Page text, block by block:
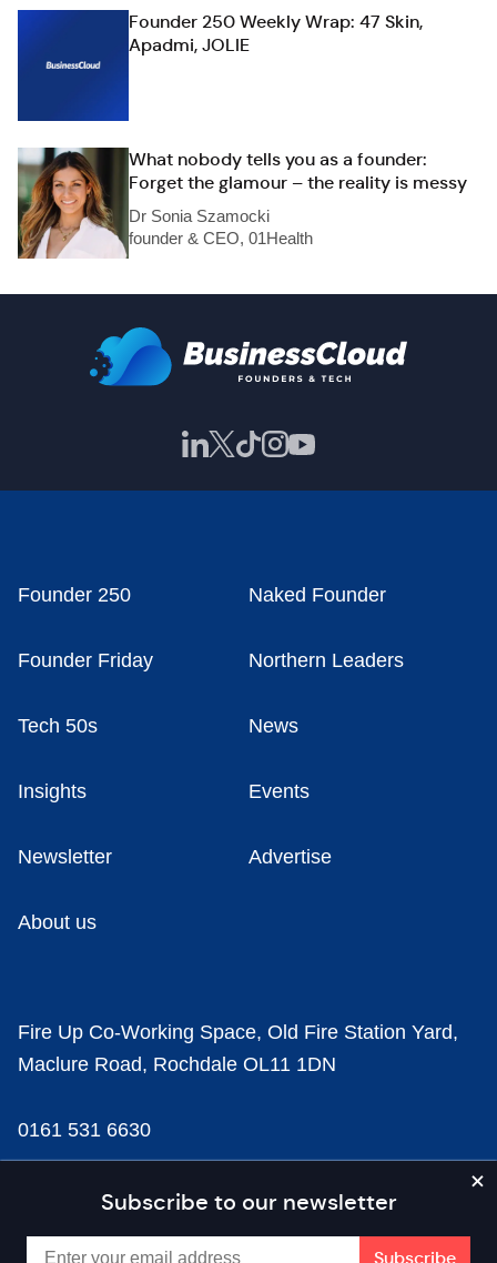
Founder 250 Weekly Wrap: 47 Skin,
Apadmi, JOLIE
What nobody tells you as a founder:
Forget the glamour – the reality is messy
Dr Sonia Szamocki
founder & CEO, 01Health
Subscribe to our newsletter
Founder 250 Naked Founder
Founder Friday Northern Leaders
Tech 50s News
Insights Events
Newsletter Advertise
About us
Fire Up Co-Working Space, Old Fire Station Yard,
Maclure Road, Rochdale OL11 1DN
0161 531 6630
news@businesscloud.co.uk